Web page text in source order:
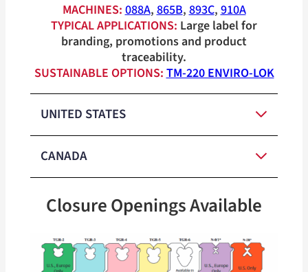
MACHINES:088A,865B,893C,910A
TYPICAL APPLICATIONS: Large label for
branding, promotions and product
traceability.
SUSTAINABLE OPTIONS:TM-220 ENVIRO-LOK
UNITED STATES
Medium-
Duty Closure
Red, White,
Yellow, Green,
Heavy-Duty
CANADA
Duty Closure
Colors
Red, White,
Blue, Orange,
Yellow, Green,
Closure Openings Available